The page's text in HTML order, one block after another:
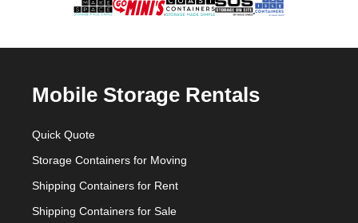
Mobile Storage Rentals
Quick Quote
Storage Containers for Moving
Shipping Containers for Rent
Shipping Containers for Sale